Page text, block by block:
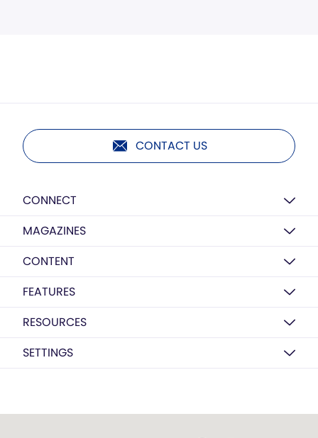
CONTACT US
CONNECT
MAGAZINES
CONTENT
FEATURES
RESOURCES
SETTINGS